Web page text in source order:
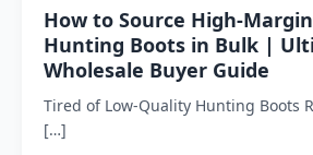
How to Source High-
Hunting Boots in Bulk |
Wholesale Buyer Guide
Tired of Low-Quality Hunting Boots
[…]